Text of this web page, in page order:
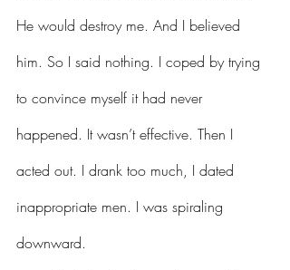
He would destroy me. And I believed
him. So I said nothing. I coped by trying
to convince myself it had never
happened. It wasn’t effective. Then I
acted out. I drank too much, I dated
inappropriate men. I was spiraling
downward.